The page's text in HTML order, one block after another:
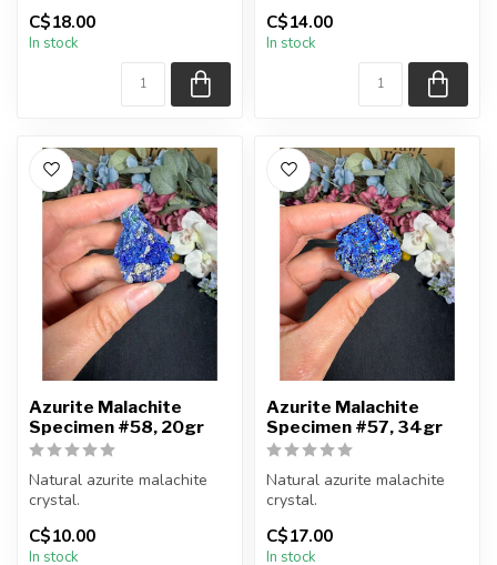
You will receive the piece
shown.
C$18.00
In stock
You will receive the piece
shown.
C$14.00
In stock
Azurite Malachite
Specimen #58, 20gr
Natural azurite malachite
crystal.
You will receive the piece
shown.
C$10.00
In stock
Azurite Malachite
Specimen #57, 34gr
Natural azurite malachite
crystal.
You will receive the piece
shown.
C$17.00
In stock